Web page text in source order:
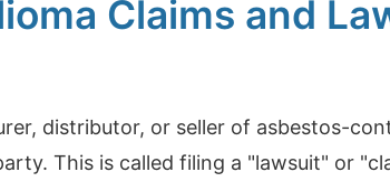
Claims and
distributor, or seller of asbestos-
This is called filing a "lawsuit" or